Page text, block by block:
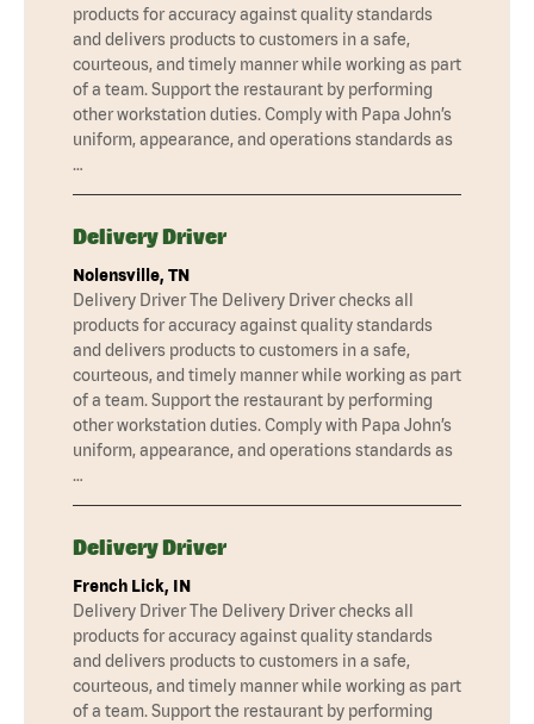
products for accuracy against quality standards
and delivers products to customers in a safe,
courteous, and timely manner while working as part
of a team. Support the restaurant by performing
other workstation duties. Comply with Papa John’s
uniform, appearance, and operations standards as
…
Delivery Driver
Nolensville, TN
Delivery Driver The Delivery Driver checks all
products for accuracy against quality standards
and delivers products to customers in a safe,
courteous, and timely manner while working as part
of a team. Support the restaurant by performing
other workstation duties. Comply with Papa John’s
uniform, appearance, and operations standards as
…
Delivery Driver
French Lick, IN
Delivery Driver The Delivery Driver checks all
products for accuracy against quality standards
and delivers products to customers in a safe,
courteous, and timely manner while working as part
of a team. Support the restaurant by performing